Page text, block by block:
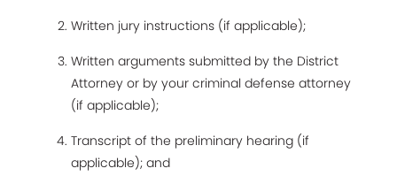
Written jury instructions (if applicable);
Written arguments submitted by the District
Attorney or by your criminal defense attorney
(if applicable);
Transcript of the preliminary hearing (if
applicable); and